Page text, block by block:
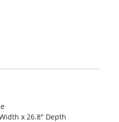
x 26.8″ Depth